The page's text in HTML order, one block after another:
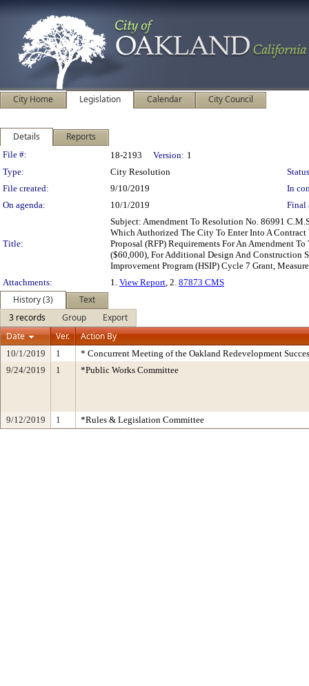
City Home Legislation Calendar City Council
Details Reports
Legislation Details
File #: 18-2193 Version: 1
Type:
City Resolution
File created:
9/10/2019
In
On agenda:
10/1/2019 Final
Title:
Subject: Amendment To Resolution No. 86991
Which Authorized The City To Enter Into A
Proposal (RFP) Requirements For An Amendment
($60,000), For Additional Design And Construction
Improvement Program (HSIP) Cycle 7 Grant,
Attachments:
1. View Report, 2. 87873 CMS
History (3)
Text
3 records
Group
Export
Date
Ver. Action By
10/1/2019 1
* Concurrent Meeting of the Oakland Redevelopment
9/24/2019
1 *Public Works Committee
9/12/2019 1 *Rules & Legislation Committee